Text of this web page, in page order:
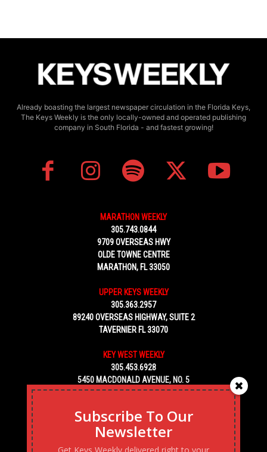
Already boasting the largest newspaper circulation in the Florida Keys,
The Keys Weekly is the only locally-owned and operated publishing
company in South Florida - and fastest growing!
MARATHON WEEKLY
305.743.0844
9709 OVERSEAS HWY
OLDE TOWNE CENTRE
MARATHON, FL 33050
UPPER KEYS WEEKLY
305.363.2957
89240 OVERSEAS HIGHWAY, SUITE 2
TAVERNIER FL 33070
KEY WEST WEEKLY
305.453.6928
5450 MACDONALD AVENUE, NO. 5
KEY WEST, FL 33040
Subscribe To Our
Newsletter